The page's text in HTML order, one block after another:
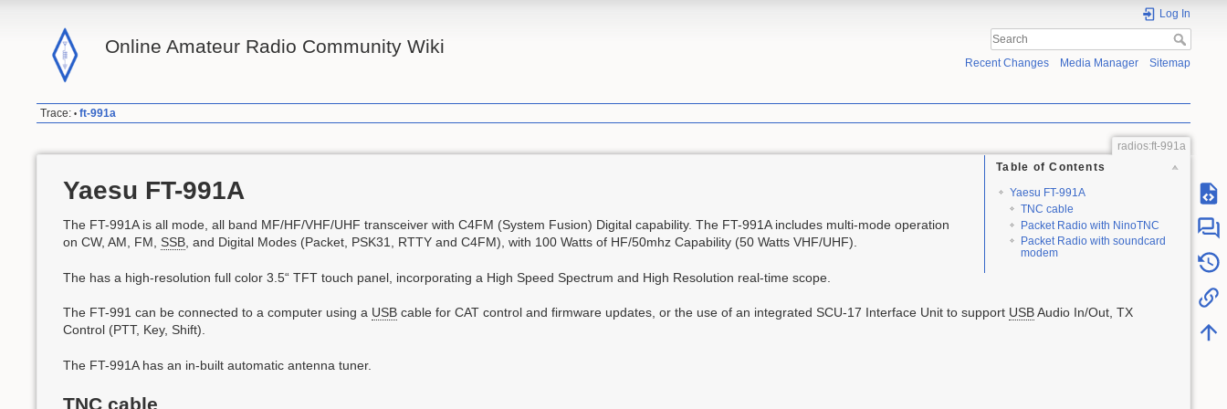
Online Amateur Radio Community Wiki
Log In
Recent Changes Media Manager Sitemap
Trace: • ft-991a
radios:ft-991a
Table of Contents
Yaesu FT-991A
TNC cable
Packet Radio with NinoTNC
Packet Radio with soundcard
modem
Yaesu FT-991A
The FT-991A is all mode, all band MF/HF/VHF/UHF transceiver with C4FM (System Fusion) Digital capability. The FT-991A includes multi-mode operation
on CW, AM, FM, SSB, and Digital Modes (Packet, PSK31, RTTY and C4FM), with 100 Watts of HF/50mhz Capability (50 Watts VHF/UHF).
The has a high-resolution full color 3.5“ TFT touch panel, incorporating a High Speed Spectrum and High Resolution real-time scope.
The FT-991 can be connected to a computer using a USB cable for CAT control and firmware updates, or the use of an integrated SCU-17 Interface Unit to support USBAudio In/Out, TX
Control (PTT, Key, Shift).
The FT-991A has an in-built automatic antenna tuner.
TNC cable